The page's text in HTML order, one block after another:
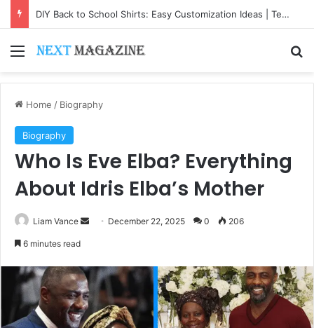
DIY Back to School Shirts: Easy Customization Ideas | Teachersgram
Menu
Home / Biography
Biography
Who Is Eve Elba? Everything
About Idris Elba’s Mother
Liam Vance
Send December 22, 2025 0 206
6 minutes read